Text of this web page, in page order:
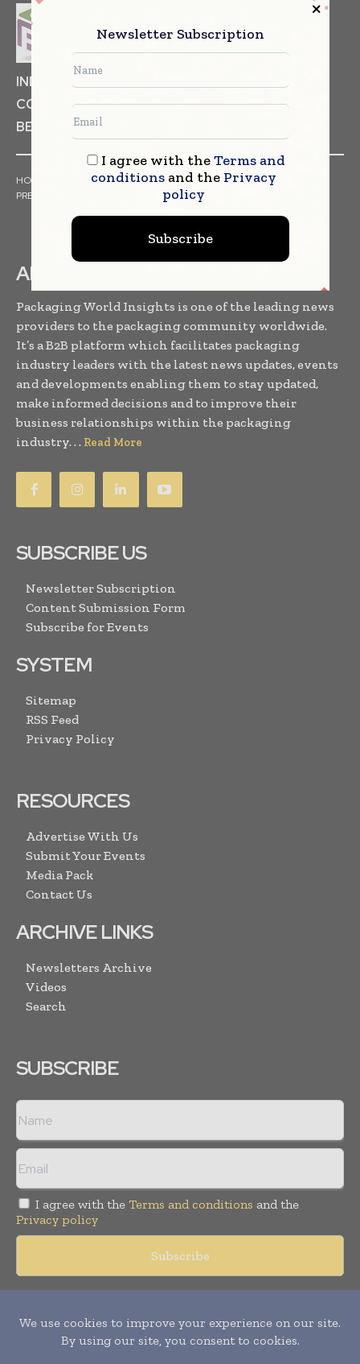
INDUSTRIAL GOODS
COSMETICS
NON FOOD ITEMS
FOOD
BEVERAGES
HOME ARTICLES TRENDS
WHITE PAPERS
PRESS RELEASES
EVENTS
ABOUT US
Packaging World Insights is one of the leading news
providers to the packaging community worldwide.
It’s a B2B platform which facilitates packaging
industry leaders with the latest news updates, events
and developments enabling them to stay updated,
make informed decisions and to improve their
business relationships within the packaging
industry. . . Read More
SUBSCRIBE US
Newsletter Subscription
Content Submission Form
Subscribe for Events
SYSTEM
Sitemap
RSS Feed
Privacy Policy
RESOURCES
Advertise With Us
Submit Your Events
Media Pack
Contact Us
ARCHIVE LINKS
Newsletters Archive
Videos
Search
SUBSCRIBE
I agree with the Terms and conditions and the
Privacy policy
reserved. Publication of Leo Marcom Pvt Ltd.
Newsletter Subscription
I agree with theTerms and
conditionsand the Privacy
policy
Subscribe